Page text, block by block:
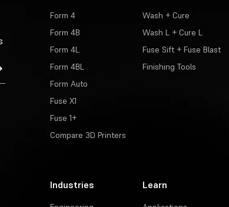
Up
Form 4
Form 4B
Form 4L
Form 4BL
Form Auto
Fuse X1
Fuse 1+
Compare 3D Printers
Wash + Cure
Wash L + Cure L
Fuse Sift + Fuse Blast
Finishing Tools
Industries Learn